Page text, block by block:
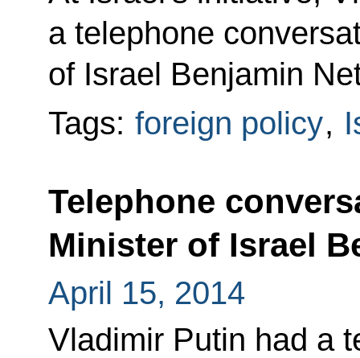
a telephone
of Israel Benjamin
Tags: foreign policy,
Telephone
Minister of Israel
April 15, 2014
Vladimir Putin had a